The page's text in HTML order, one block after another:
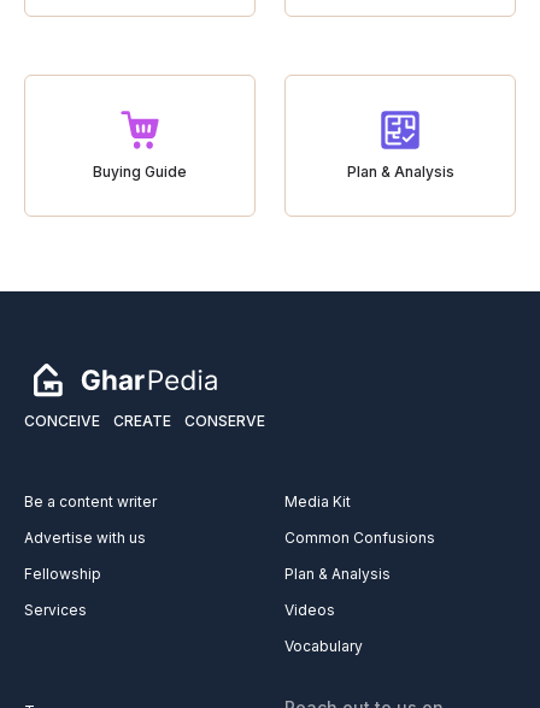
Buying Guide Plan & Analysis
CONCEIVE CREATE CONSERVE
Be a content writer
Advertise with us
Fellowship
Services
Media Kit
Common Confusions
Plan & Analysis
Videos
Vocabulary